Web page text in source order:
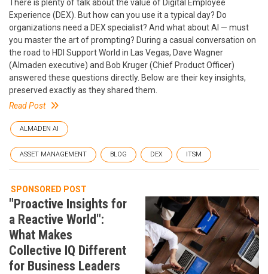
There is plenty of talk about the value of Digital Employee
Experience (DEX). But how can you use it a typical day? Do
organizations need a DEX specialist? And what about AI — must
you master the art of prompting? During a casual conversation on
the road to HDI Support World in Las Vegas, Dave Wagner
(Almaden executive) and Bob Kruger (Chief Product Officer)
answered these questions directly. Below are their key insights,
preserved exactly as they shared them.
Read Post
ALMADEN AI
ASSET MANAGEMENT BLOG DEX ITSM
SPONSORED POST
"Proactive Insights for
a Reactive World":
What Makes
Collective IQ Different
for Business Leaders